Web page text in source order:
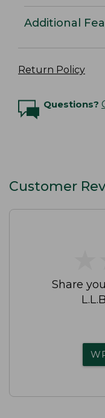
Additional
Return Policy
Questions?
Customer
Share